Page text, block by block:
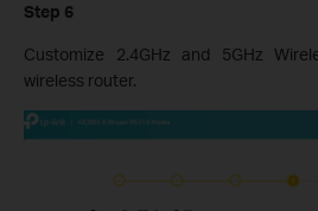
Step 6
Customize 2.4GHz and 5GHz
wireless router.